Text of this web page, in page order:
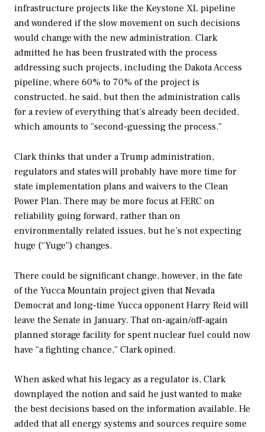
infrastructure projects like the Keystone XL pipeline
and wondered if the slow movement on such decisions
would change with the new administration. Clark
admitted he has been frustrated with the process
addressing such projects, including the Dakota Access
pipeline, where 60% to 70% of the project is
constructed, he said, but then the administration calls
for a review of everything that’s already been decided,
which amounts to “second-guessing the process.”
Clark thinks that under a Trump administration,
regulators and states will probably have more time for
state implementation plans and waivers to the Clean
Power Plan. There may be more focus at FERC on
reliability going forward, rather than on
environmentally related issues, but he’s not expecting
huge (“Yuge”) changes.
There could be significant change, however, in the fate
of the Yucca Mountain project given that Nevada
Democrat and long-time Yucca opponent Harry Reid will
leave the Senate in January. That on-again/off-again
planned storage facility for spent nuclear fuel could now
have “a fighting chance,” Clark opined.
When asked what his legacy as a regulator is, Clark
downplayed the notion and said he just wanted to make
the best decisions based on the information available. He
added that all energy systems and sources require some